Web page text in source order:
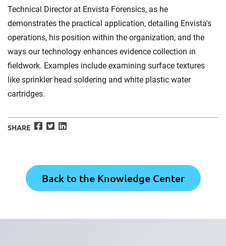
Technical Director at Envista Forensics, as he
demonstrates the practical application, detailing Envista's
operations, his position within the organization, and the
ways our technology enhances evidence collection in
fieldwork. Examples include examining surface textures
like sprinkler head soldering and white plastic water
cartridges.
SHARE Facebook
TwitterLinkedIn
Back to the Knowledge Center